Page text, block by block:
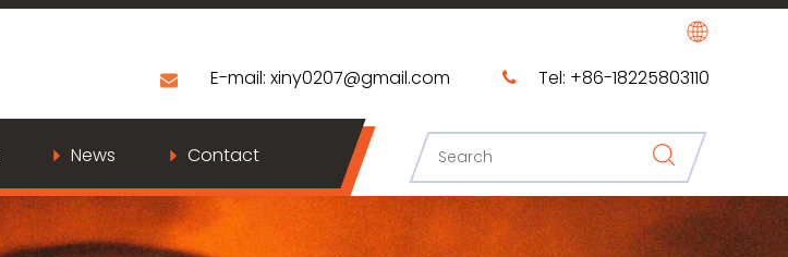
E-mail: xiny0207@gmail.com​​​​​​​  Tel: +86-18225803110
News Contact